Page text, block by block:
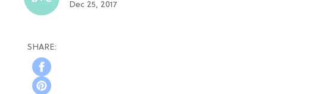
Dec 25, 2017